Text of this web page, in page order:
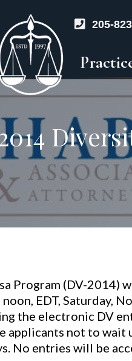
205-
Program (DV-2014)
EDT, Saturday,
the electronic DV
applicants not to
No entries will be